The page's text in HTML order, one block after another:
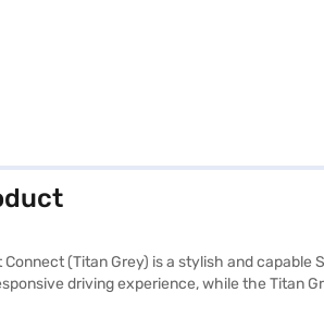
Connect (Titan Grey) is a stylish and
driving experience, while the Titan